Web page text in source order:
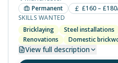
Permanent
£160 –
SKILLS WANTED
Bricklaying
Steel installations
Renovations
Domestic
View full description